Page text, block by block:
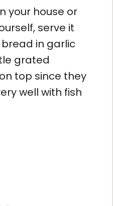
your house or
serve it
in garlic
grated
top since they
well with fish